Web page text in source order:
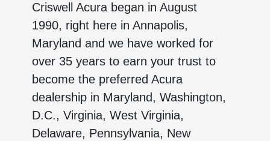
Criswell Acura began in August
1990, right here in Annapolis,
Maryland and we have worked for
over 35 years to earn your trust to
become the preferred Acura
dealership in Maryland, Washington,
D.C., Virginia, West Virginia,
Delaware, Pennsylvania, New